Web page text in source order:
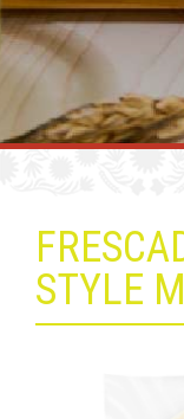
STYLE